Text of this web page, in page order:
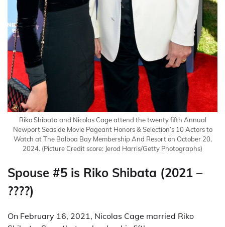
Riko Shibata and Nicolas Cage attend the twenty fifth Annual
Newport Seaside Movie Pageant Honors & Selection’s 10 Actors to
Watch at The Balboa Bay Membership And Resort on October 20,
2024. (Picture Credit score: Jerod Harris/Getty Photographs)
Spouse #5 is Riko Shibata (2021 –
????)
On February 16, 2021, Nicolas Cage married Riko